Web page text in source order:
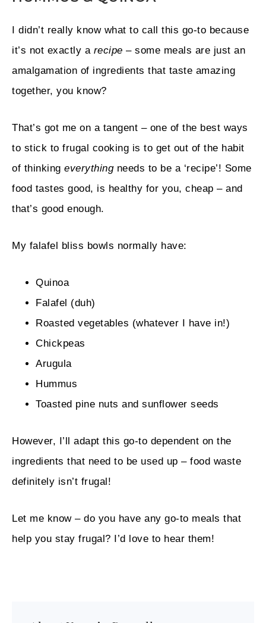
I didn’t really know what to call this go-to because
it’s not exactly a recipe – some meals are just an
amalgamation of ingredients that taste amazing
together, you know?
That’s got me on a tangent – one of the best ways
to stick to frugal cooking is to get out of the habit
of thinking everythingneeds to be a ‘recipe’! Some
food tastes good, is healthy for you, cheap – and
that’s good enough.
My falafel bliss bowls normally have:
Quinoa
Falafel (duh)
Roasted vegetables (whatever I have in!)
Chickpeas
Arugula
Hummus
Toasted pine nuts and sunflower seeds
However, I’ll adapt this go-to dependent on the
ingredients that need to be used up – food waste
definitely isn’t frugal!
Let me know – do you have any go-to meals that
help you stay frugal? I’d love to hear them!